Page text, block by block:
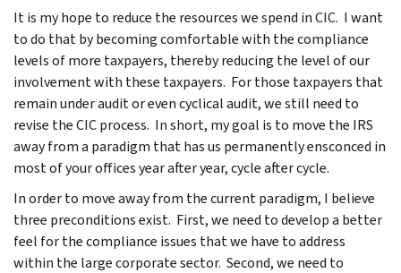
It is my hope to reduce the resources we spend in CIC. I want
to do that by becoming comfortable with the compliance
levels of more taxpayers, thereby reducing the level of our
involvement with these taxpayers. For those taxpayers that
remain under audit or even cyclical audit, we still need to
revise the CIC process. In short, my goal is to move the IRS
away from a paradigm that has us permanently ensconced in
most of your offices year after year, cycle after cycle.
In order to move away from the current paradigm, I believe
three preconditions exist. First, we need to develop a better
feel for the compliance issues that we have to address
within the large corporate sector. Second, we need to